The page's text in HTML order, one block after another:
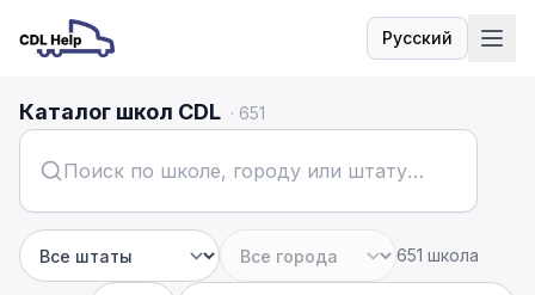
Русский
Язык
Каталог школ CDL · 651
Штат Город
651 школа